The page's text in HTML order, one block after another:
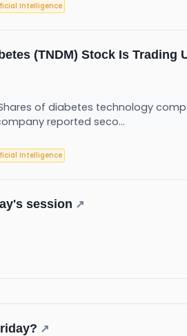
Intelligence
(TNDM) Stock Is Trading
of diabetes technology
reported seco...
Intelligence
session ↗
↗